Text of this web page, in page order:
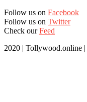
Follow us on Facebook
Follow us on Twitter
Check ourFeed
2020 | Tollywood.online |